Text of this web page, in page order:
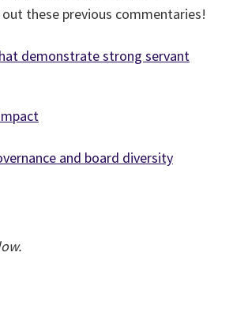
these previous commentaries!
demonstrate strong servant
and board diversity